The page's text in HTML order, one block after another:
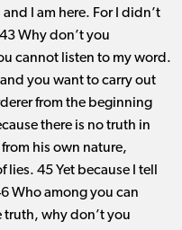
I am here. For I didn’t
Why don’t you
cannot listen to my word.
you want to carry out
from the beginning
there is no truth in
his own nature,
lies. 45 Yet because I tell
Who among you can
truth, why don’t you